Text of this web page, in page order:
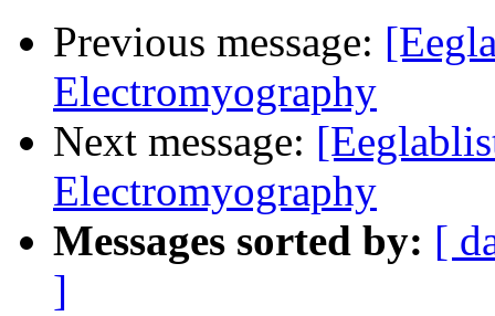
Previous message:
Electromyography
Next message:
Electromyography
Messages sorted by: [
]